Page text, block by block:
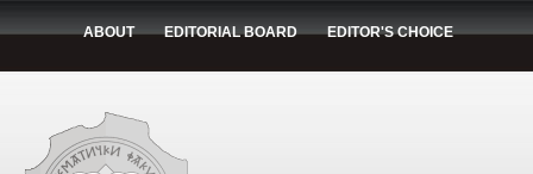
ABOUT EDITORIAL BOARD EDITOR'S CHOICE